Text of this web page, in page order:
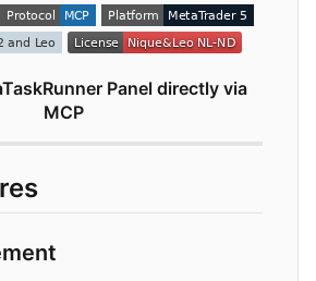
Panel directly via
MCP